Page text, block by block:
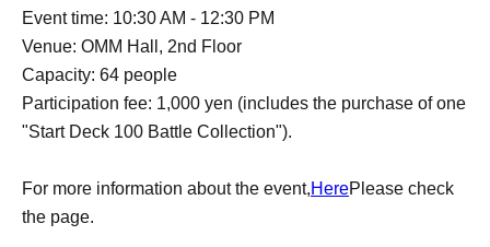
Event time: 10:30 AM - 12:30 PM
Venue: OMM Hall, 2nd Floor
Capacity: 64 people
Participation fee: 1,000 yen (includes the purchase of one
"Start Deck 100 Battle Collection").
For more information about the event,HerePlease check
the page.